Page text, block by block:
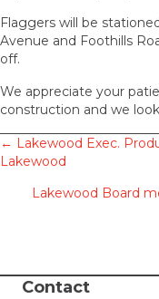
Flaggers will be
Avenue and Foothills
off.
We appreciate your
construction and we
Posts
navigation
← Lakewood Exec.
Lakewood
Lakewood Board
Contact